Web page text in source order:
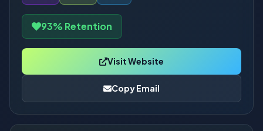
93% Retention
Visit Website
Copy Email